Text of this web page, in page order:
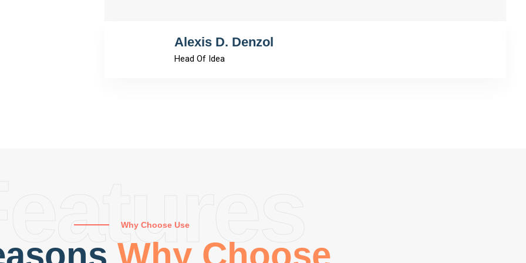
Alexis D. Denzol
Head Of Idea
Why Choose Use
Why Choose